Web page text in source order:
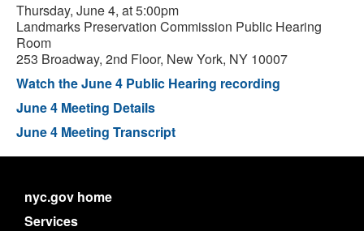
Thursday, June 4, at 5:00pm
Landmarks Preservation Commission Public Hearing
Room
253 Broadway, 2nd Floor, New York, NY 10007
Watch the June 4 Public Hearing recording
June 4 Meeting Details
June 4 Meeting Transcript
nyc.gov home
Services